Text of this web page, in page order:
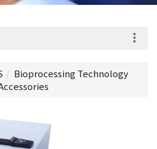
Bioprocessing Technology